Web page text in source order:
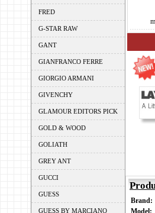
FRED
G-STAR RAW
GANT
GIANFRANCO FERRE
GIORGIO ARMANI
GIVENCHY
GLAMOUR EDITORS PICK
GOLD & WOOD
GOLIATH
GREY ANT
GUCCI
GUESS
GUESS BY MARCIANO
Brand:
Model: